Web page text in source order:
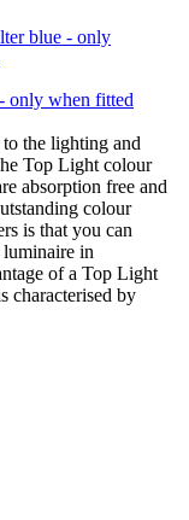
only when fitted
the lighting and
Top Light colour
absorption free and
colour
is that you can
in
of a Top Light
characterised by